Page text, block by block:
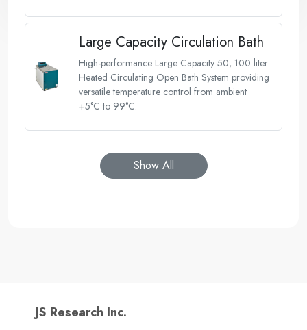
Large Capacity Circulation Bath
High-performance Large Capacity 50, 100 liter
Heated Circulating Open Bath System providing
versatile temperature control from ambient
+5°C to 99°C.
Show All
JS Research Inc.